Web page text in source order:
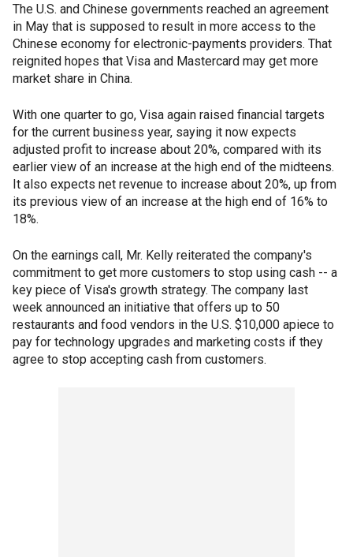
The U.S. and Chinese governments reached an agreement
in May that is supposed to result in more access to the
Chinese economy for electronic-payments providers. That
reignited hopes that Visa and Mastercard may get more
market share in China.
With one quarter to go, Visa again raised financial targets
for the current business year, saying it now expects
adjusted profit to increase about 20%, compared with its
earlier view of an increase at the high end of the midteens.
It also expects net revenue to increase about 20%, up from
its previous view of an increase at the high end of 16% to
18%.
On the earnings call, Mr. Kelly reiterated the company's
commitment to get more customers to stop using cash -- a
key piece of Visa's growth strategy. The company last
week announced an initiative that offers up to 50
restaurants and food vendors in the U.S. $10,000 apiece to
pay for technology upgrades and marketing costs if they
agree to stop accepting cash from customers.